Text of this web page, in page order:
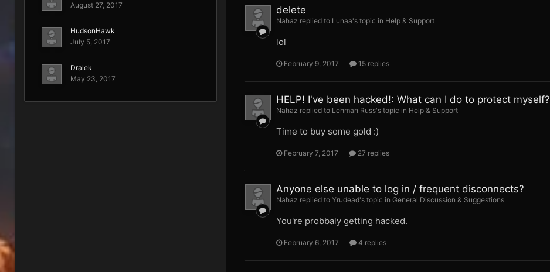
August 27, 2017
HudsonHawk
July 5, 2017
Dralek
May 23, 2017
delete
Nahaz replied to Lunaa's topic in Help & Support
lol
February 9, 2017 15 replies
HELP! I've been hacked!: What can I do to protect myself?
Nahaz replied to Lehman Russ's topic in Help & Support
Time to buy some gold :)
February 7, 2017 27 replies
Anyone else unable to log in / frequent disconnects?
Nahaz replied to Yrudead's topic in General Discussion & Suggestions
You're probbaly getting hacked.
February 6, 2017 4 replies